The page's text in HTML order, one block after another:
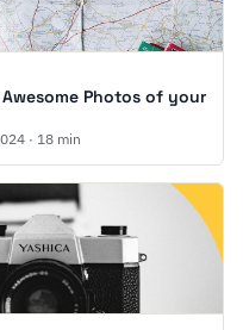
Photos of your
· 18 min